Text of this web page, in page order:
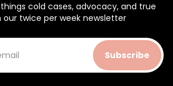
cold cases, advocacy, and true
twice per week newsletter
Subscribe